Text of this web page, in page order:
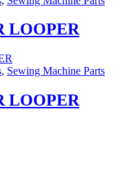
LOOPER
, Sewing Machine Parts
LOOPER